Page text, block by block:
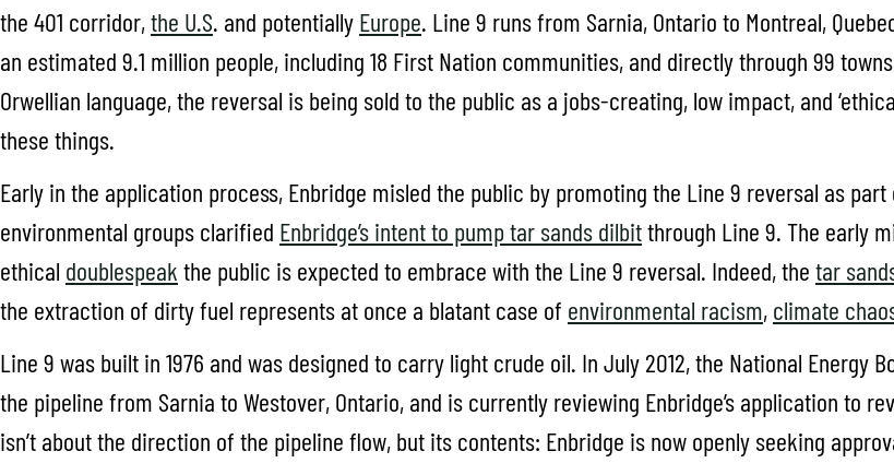
the 401 corridor,the U.S. and potentially Europe. Line 9 runs from Sarnia, Ontario to Montreal,
an estimated 9.1 million people, including 18 First Nation communities, and directly through 99
Orwellian language, the reversal is being sold to the public as a jobs-creating, low impact, and
these things.
Early in the application process, Enbridge misled the public by promoting the Line 9 reversal as
environmental groups clarified Enbridge’s intent to pump tar sands dilbitthrough Line 9. The early
ethical doublespeak the public is expected to embrace with the Line 9 reversal. Indeed, the tar
the extraction of dirty fuel represents at once a blatant case of environmental racism, climate
Line 9 was built in 1976 and was designed to carry light crude oil. In July 2012, the National Energy
the pipeline from Sarnia to Westover, Ontario, and is currently reviewing Enbridge’s application to
isn’t about the direction of the pipeline flow, but its contents: Enbridge is now openly seeking